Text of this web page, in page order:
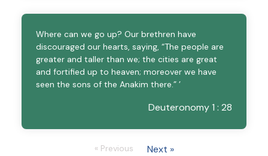
Where can we go up? Our brethren have
discouraged our hearts, saying, “The people are
greater and taller than we; the cities are great
and fortified up to heaven; moreover we have
seen the sons of the Anakim there.” ’
Deuteronomy 1 : 28
« Previous Next »